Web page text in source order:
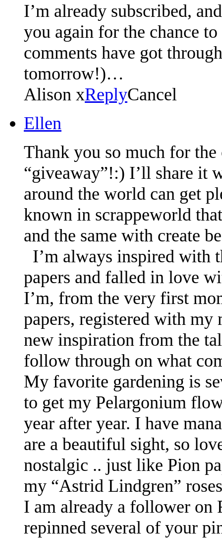
I’m already subscribed,
you again for the chance
comments have got
tomorrow!)…
Alison xReplyCancel
Ellen
Thank you so much for
“giveaway”!:) I’ll share it
around the world can get
known in scrappeworld
and the same with create
I’m always inspired with
papers and falled in love
I’m, from the very first
papers, registered with my
new inspiration from the
follow through on what
My favorite gardening is
to get my Pelargonium
year after year. I have
are a beautiful sight, so
nostalgic .. just like Pion
my “Astrid Lindgren”
I am already a follower on
repinned several of your